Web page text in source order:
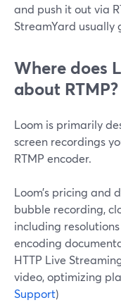
and push it out via
StreamYard usually
Where does
about RTMP?
Loom is primarily
screen recordings
RTMP encoder.
Loom’s pricing and
bubble recording,
including
encoding
HTTP Live
video, optimizing
Support)